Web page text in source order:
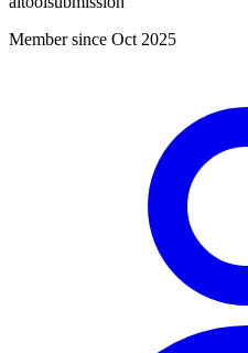
Member since Oct 2025